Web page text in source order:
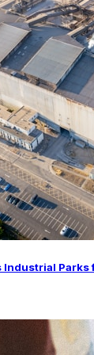
Parks